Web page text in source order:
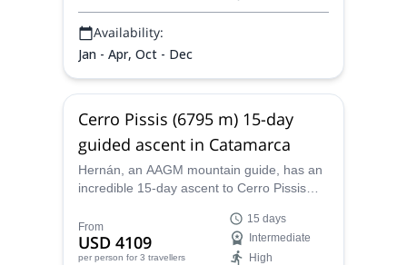
Availability:
Jan - Apr, Oct - Dec
Cerro Pissis (6795 m) 15-day
guided ascent in Catamarca
Hernán, an AAGM mountain guide, has an
incredible 15-day ascent to Cerro Pissis
extreme dryness of the desert!
From
USD 4109
per person for 3 travellers
15 days
Intermediate
High